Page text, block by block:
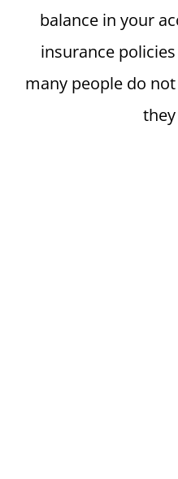
balance in your
insurance
many people do